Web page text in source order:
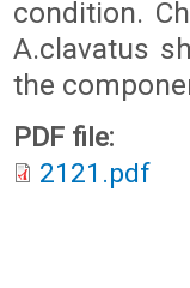
condition.
A.clavatus
the
PDF file:
2121.pdf